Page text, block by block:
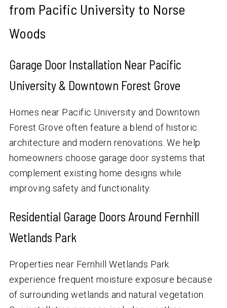
from Pacific University to Norse
Woods
Garage Door Installation Near Pacific
University & Downtown Forest Grove
Homes near Pacific University and Downtown
Forest Grove often feature a blend of historic
architecture and modern renovations. We help
homeowners choose garage door systems that
complement existing home designs while
improving safety and functionality.
Residential Garage Doors Around Fernhill
Wetlands Park
Properties near Fernhill Wetlands Park
experience frequent moisture exposure because
of surrounding wetlands and natural vegetation.